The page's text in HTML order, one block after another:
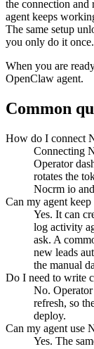
the connection and
agent keeps
The same setup
you only do it once.
When you are
OpenClaw agent.
Common
How do I connect
Connecting
Operator
rotates the
Nocrm io
Can my agent
Yes. It can
log activity
ask. A
new leads
the manual
Do I need to write
No.
refresh, so
deploy.
Can my agent use
Yes. The